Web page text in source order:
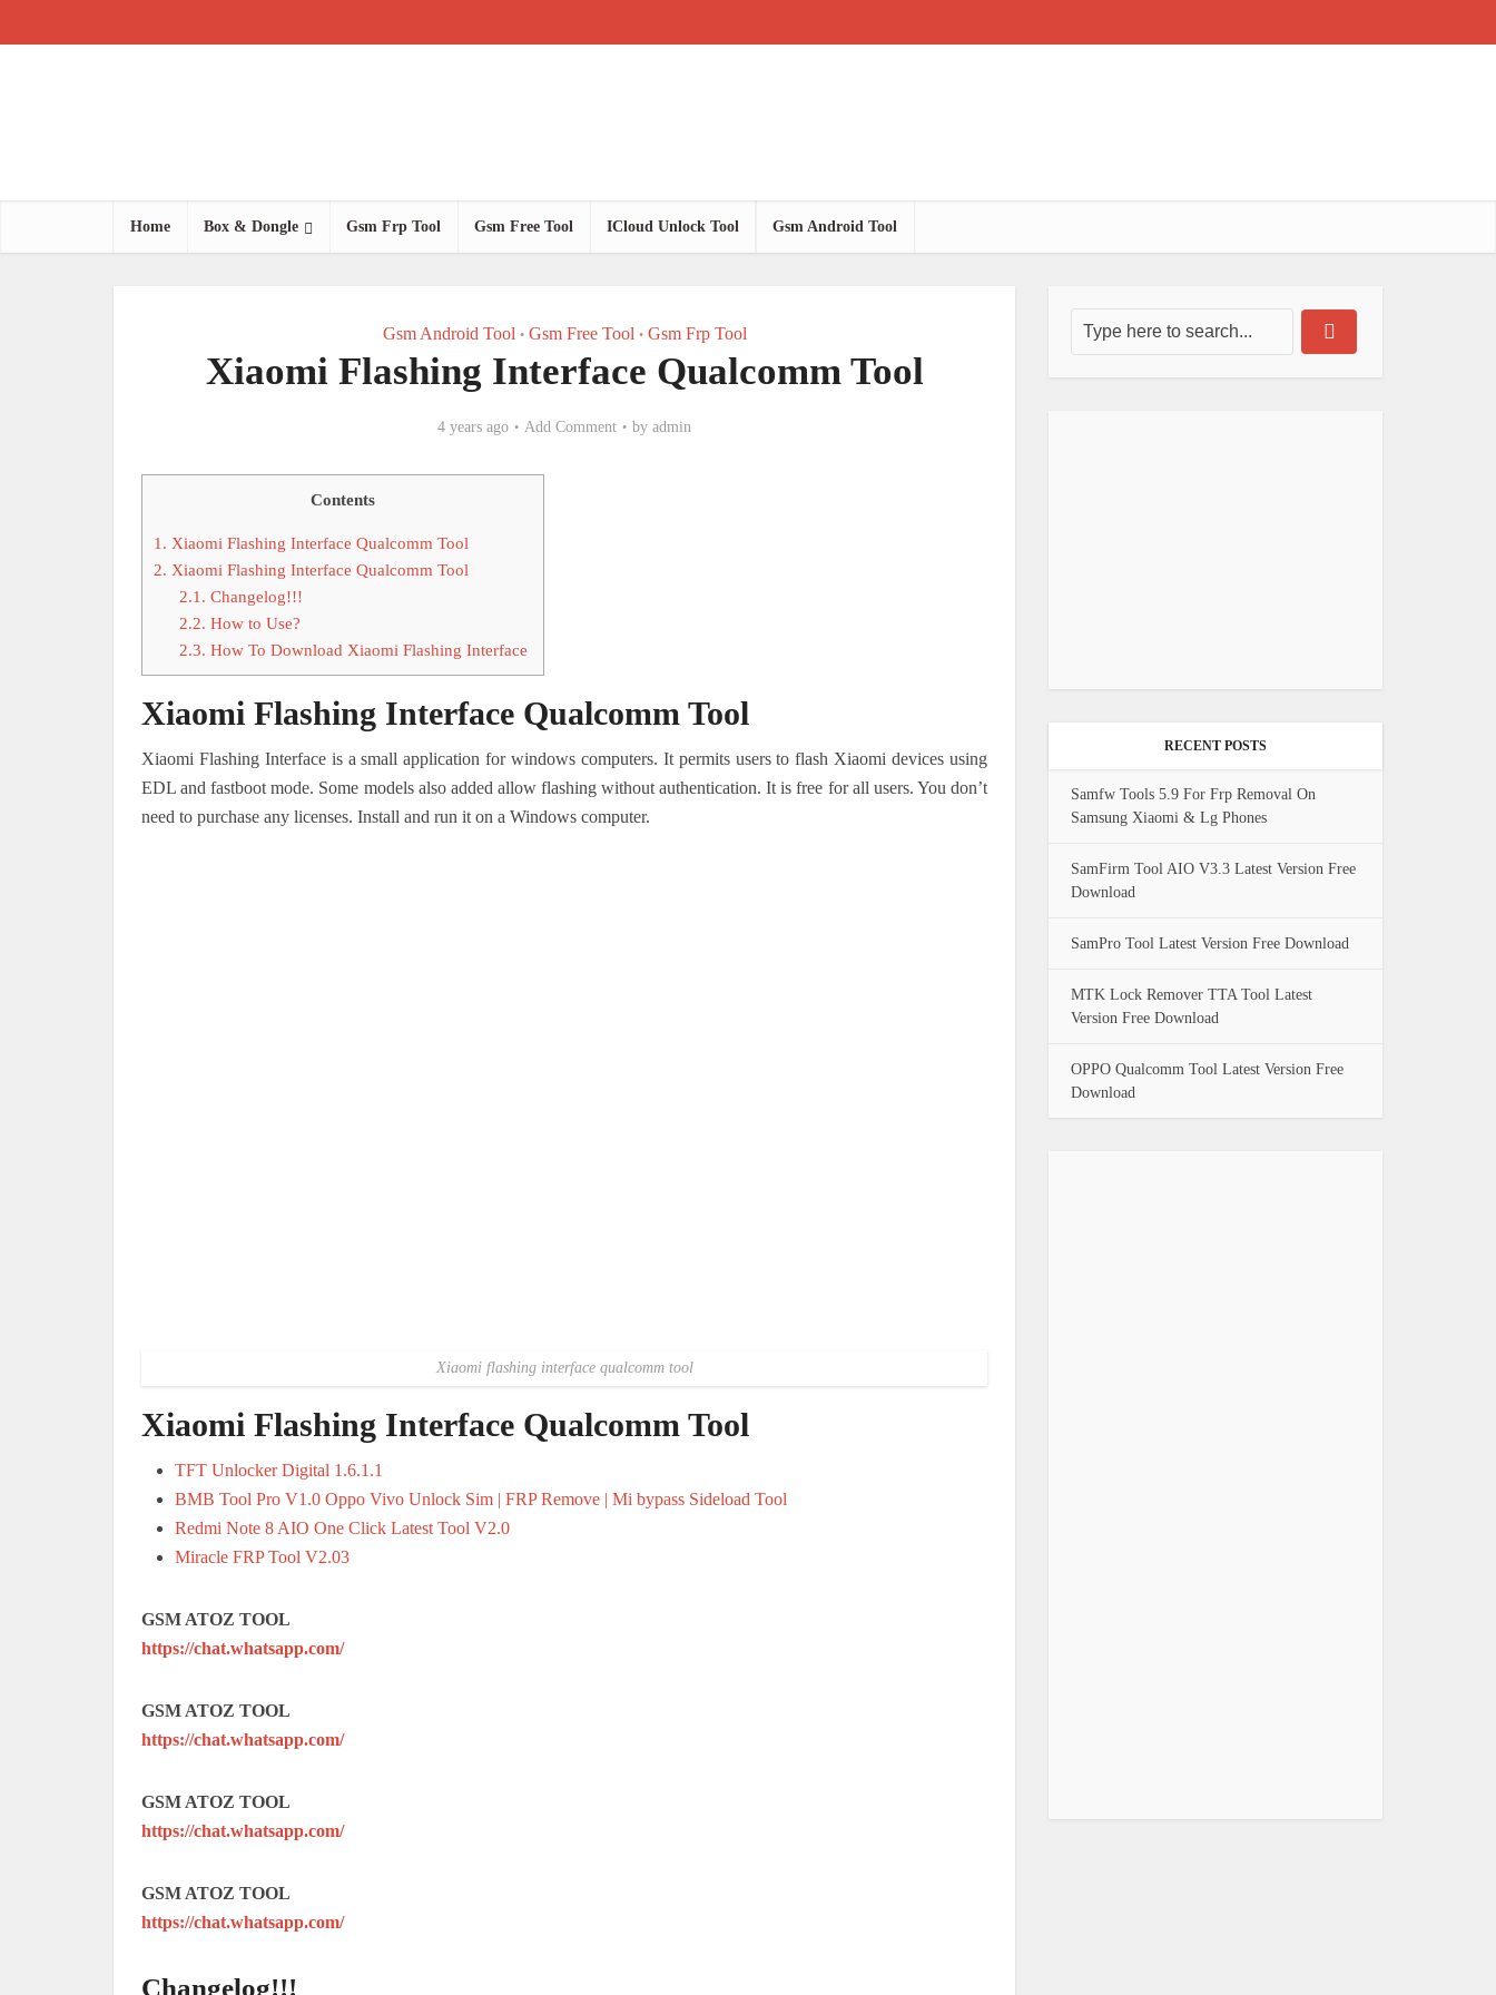
Home Box & Dongle Gsm Frp Tool Gsm Free Tool ICloud Unlock Tool Gsm Android Tool
Gsm Android Tool • Gsm Free Tool • Gsm Frp Tool
Xiaomi Flashing Interface Qualcomm Tool
4 years ago Add Comment by admin
Contents
1. Xiaomi Flashing Interface Qualcomm Tool
2. Xiaomi Flashing Interface Qualcomm Tool
2.1. Changelog!!!
2.2. How to Use?
2.3. How To Download Xiaomi Flashing Interface
Xiaomi Flashing Interface Qualcomm Tool
Xiaomi Flashing Interface is a small application for windows computers. It permits users to flash Xiaomi devices using
EDL and fastboot mode. Some models also added allow flashing without authentication. It is free for all users. You don’t
need to purchase any licenses. Install and run it on a Windows computer.
Xiaomi flashing interface qualcomm tool
Xiaomi Flashing Interface Qualcomm Tool
TFT Unlocker Digital 1.6.1.1
BMB Tool Pro V1.0 Oppo Vivo Unlock Sim | FRP Remove | Mi bypass Sideload Tool
Redmi Note 8 AIO One Click Latest Tool V2.0
Miracle FRP Tool V2.03
GSM ATOZ TOOL
https://chat.whatsapp.com/
GSM ATOZ TOOL
https://chat.whatsapp.com/
GSM ATOZ TOOL
https://chat.whatsapp.com/
GSM ATOZ TOOL
https://chat.whatsapp.com/
Changelog!!!
RECENT POSTS
Samfw Tools 5.9 For Frp Removal On
Samsung Xiaomi & Lg Phones
SamFirm Tool AIO V3.3 Latest Version Free
Download
SamPro Tool Latest Version Free Download
MTK Lock Remover TTA Tool Latest
Version Free Download
OPPO Qualcomm Tool Latest Version Free
Download